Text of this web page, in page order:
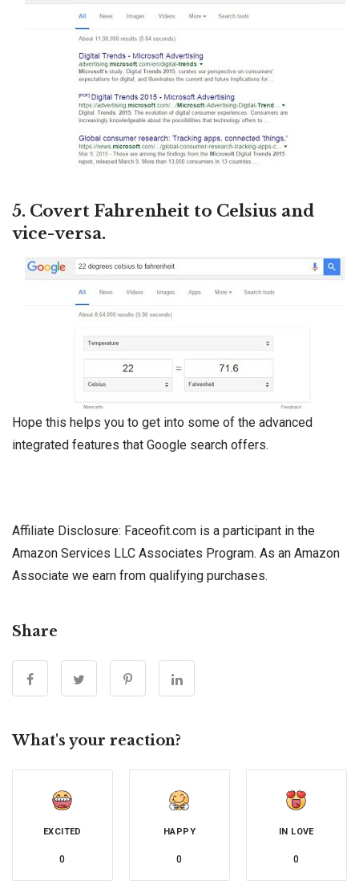
5. Covert Fahrenheit to Celsius and
vice-versa.
Hope this helps you to get into some of the advanced
integrated features that Google search offers.
Affiliate Disclosure: Faceofit.com is a participant in the
Amazon Services LLC Associates Program. As an Amazon
Associate we earn from qualifying purchases.
Share
What's your reaction?
EXCITED
0
HAPPY
0
IN LOVE
0